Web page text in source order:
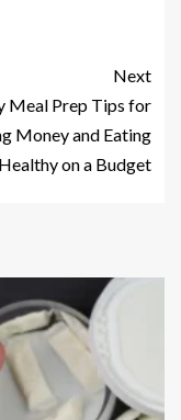
Next
Meal Prep Tips for
Money and Eating
Healthy on a Budget